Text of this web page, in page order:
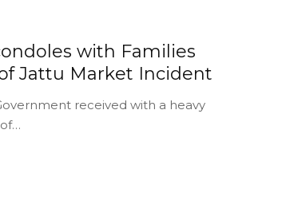
with Families
Jattu Market Incident
received with a heavy